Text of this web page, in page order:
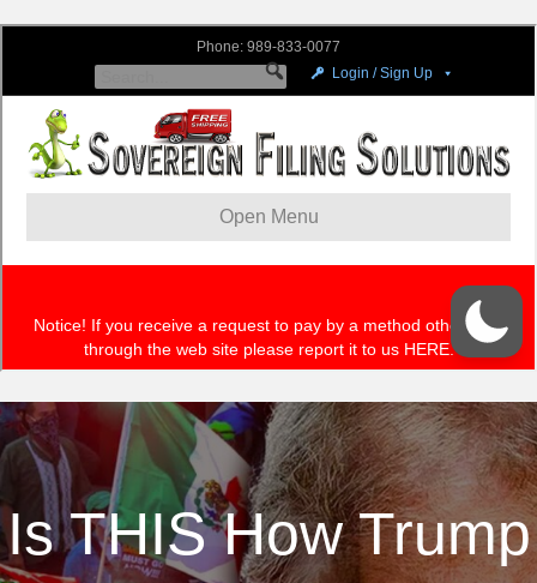
Is THIS How Trump